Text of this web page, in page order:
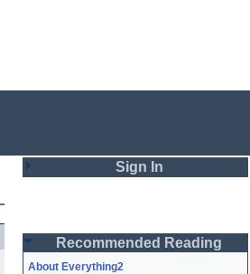
Sign In
Password
Recommended Reading
About Everything2